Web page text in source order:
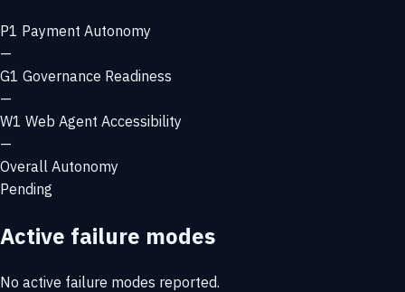
P1 Payment Autonomy
—
G1 Governance Readiness
—
W1 Web Agent Accessibility
—
Overall Autonomy
Pending
Active failure modes
No active failure modes reported.